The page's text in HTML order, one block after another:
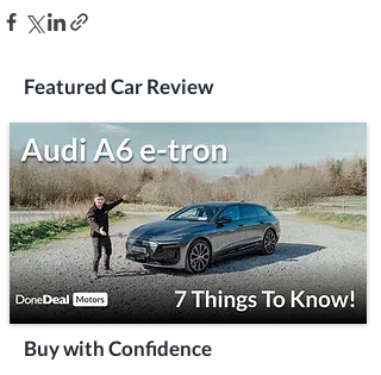
Featured Car Review
Buy with Confidence